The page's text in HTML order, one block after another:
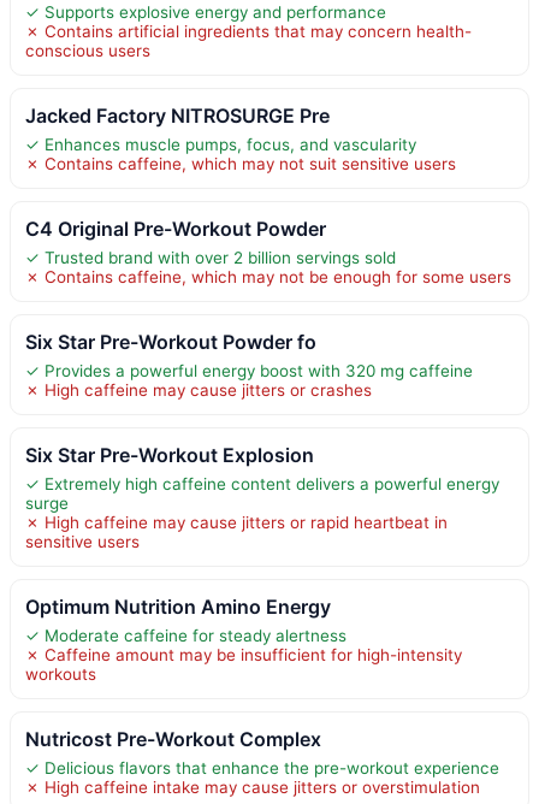
✓ Supports explosive energy and performance
✗ Contains artificial ingredients that may concern health-
conscious users
Jacked Factory NITROSURGE Pre
✓ Enhances muscle pumps, focus, and vascularity
✗ Contains caffeine, which may not suit sensitive users
C4 Original Pre-Workout Powder
✓ Trusted brand with over 2 billion servings sold
✗ Contains caffeine, which may not be enough for some users
Six Star Pre-Workout Powder fo
✓ Provides a powerful energy boost with 320 mg caffeine
✗ High caffeine may cause jitters or crashes
Six Star Pre-Workout Explosion
✓ Extremely high caffeine content delivers a powerful energy
surge
✗ High caffeine may cause jitters or rapid heartbeat in
sensitive users
Optimum Nutrition Amino Energy
✓ Moderate caffeine for steady alertness
✗ Caffeine amount may be insufficient for high-intensity
workouts
Nutricost Pre-Workout Complex
✓ Delicious flavors that enhance the pre-workout experience
✗ High caffeine intake may cause jitters or overstimulation